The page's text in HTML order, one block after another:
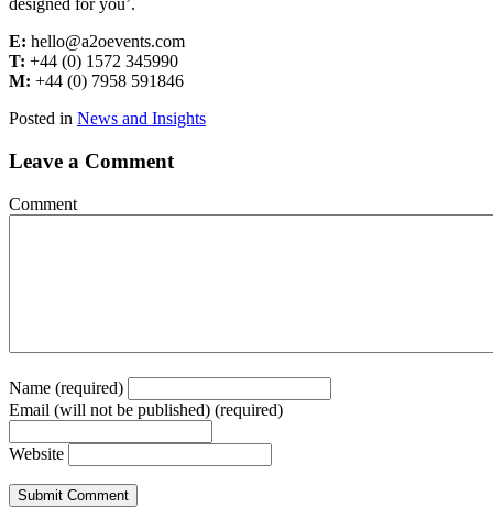
designed for you’.
E: hello@a2oevents.com
T: +44 (0) 1572 345990
M: +44 (0) 7958 591846
Posted in News and Insights
Leave a Comment
Comment
Name (required)
Email (will not be published) (required)
Website